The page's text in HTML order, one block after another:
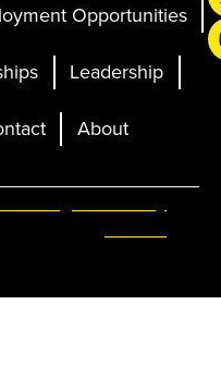
Opportunities
Leadership
About